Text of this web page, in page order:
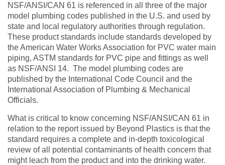
NSF/ANSI/CAN 61 is referenced in all three of the major
model plumbing codes published in the U.S. and used by
state and local regulatory authorities through regulation.
These product standards include standards developed by
the American Water Works Association for PVC water main
piping, ASTM standards for PVC pipe and fittings as well
as NSF/ANSI 14. The model plumbing codes are
published by the International Code Council and the
International Association of Plumbing & Mechanical
Officials.
What is critical to know concerning NSF/ANSI/CAN 61 in
relation to the report issued by Beyond Plastics is that the
standard requires a complete and in-depth toxicological
review of all potential contaminants of health concern that
might leach from the product and into the drinking water.